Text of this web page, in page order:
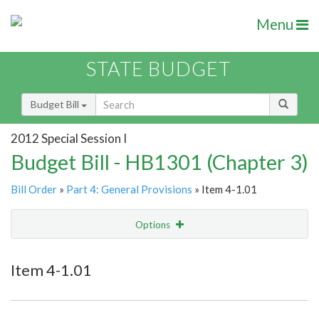
Menu
STATE BUDGET
Budget Bill
2012 Special Session I
Budget Bill - HB1301 (Chapter 3)
Bill Order » Part 4: General Provisions » Item 4-1.01
Options
Item 4-1.01